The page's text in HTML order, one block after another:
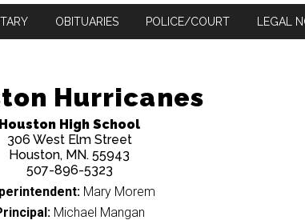
OBITUARIES POLICE/COURT LEGAL
Hurricanes
Houston High School
306 West Elm Street
Houston, MN. 55943
507-896-5323
Mary Morem
Michael Mangan